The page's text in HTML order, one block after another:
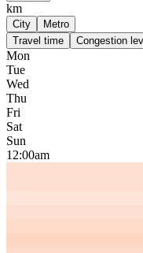
km
City
Metro
Travel time
Congestion
Mon
Tue
Wed
Thu
Fri
Sat
Sun
12:00am